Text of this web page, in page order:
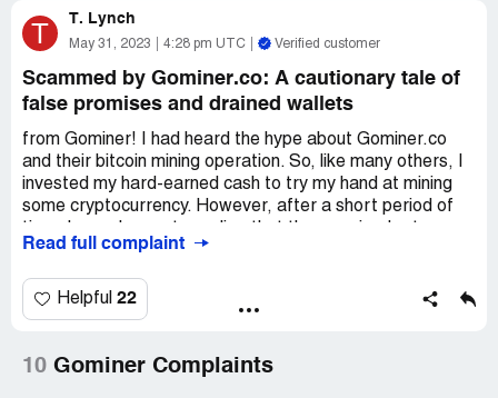
T T. Lynch
May 31, 2023 4:28 pm UTC Verified customer
Scammed by Gominer.co: A cautionary tale of
false promises and drained wallets
from Gominer! I had heard the hype about Gominer.co
and their bitcoin mining operation. So, like many others, I
invested my hard-earned cash to try my hand at mining
some cryptocurrency. However, after a short period of
were not being delivered. And, as time went on, the
In the end, I was left with nothing but empty promises and
Dome who were able to help me recoup my losses. It's a
Read full complaint
Helpful 22
10 Gominer Complaints